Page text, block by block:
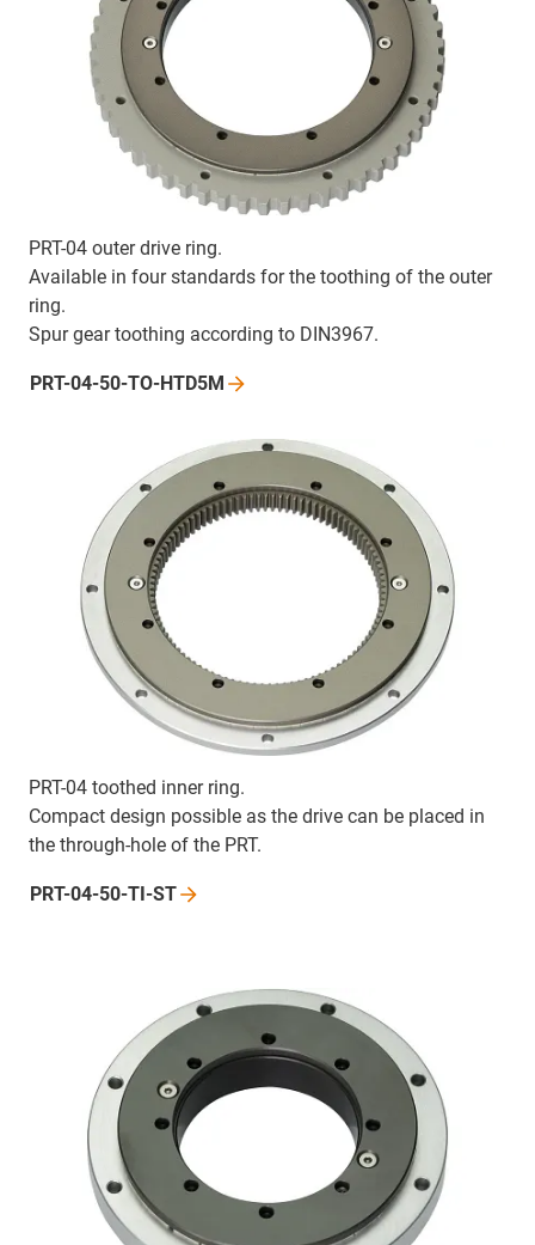
PRT-04 outer drive ring.
Available in four standards for the toothing of the outer
ring.
Spur gear toothing according to DIN3967.
PRT-04-50-TO-HTD5M
PRT-04 toothed inner ring.
Compact design possible as the drive can be placed in
the through-hole of the PRT.
PRT-04-50-TI-ST